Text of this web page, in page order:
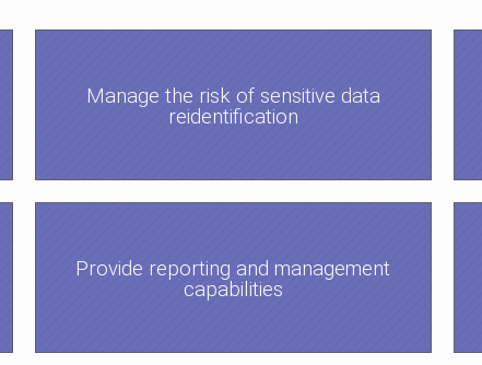
Manage the risk of sensitive data
reidentification
Provide reporting and management
capabilities